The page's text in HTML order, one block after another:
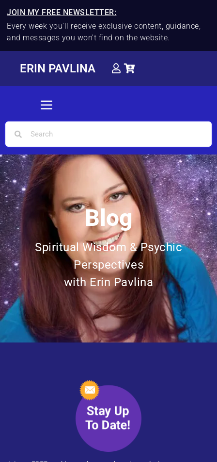
JOIN MY FREE NEWSLETTER:
Every week you'll receive exclusive content, guidance,
and messages you won't find on the website.
ERIN PAVLINA
Blog
Spiritual Wisdom & Psychic
Perspectives
with Erin Pavlina